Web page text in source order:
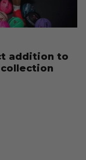
addition to